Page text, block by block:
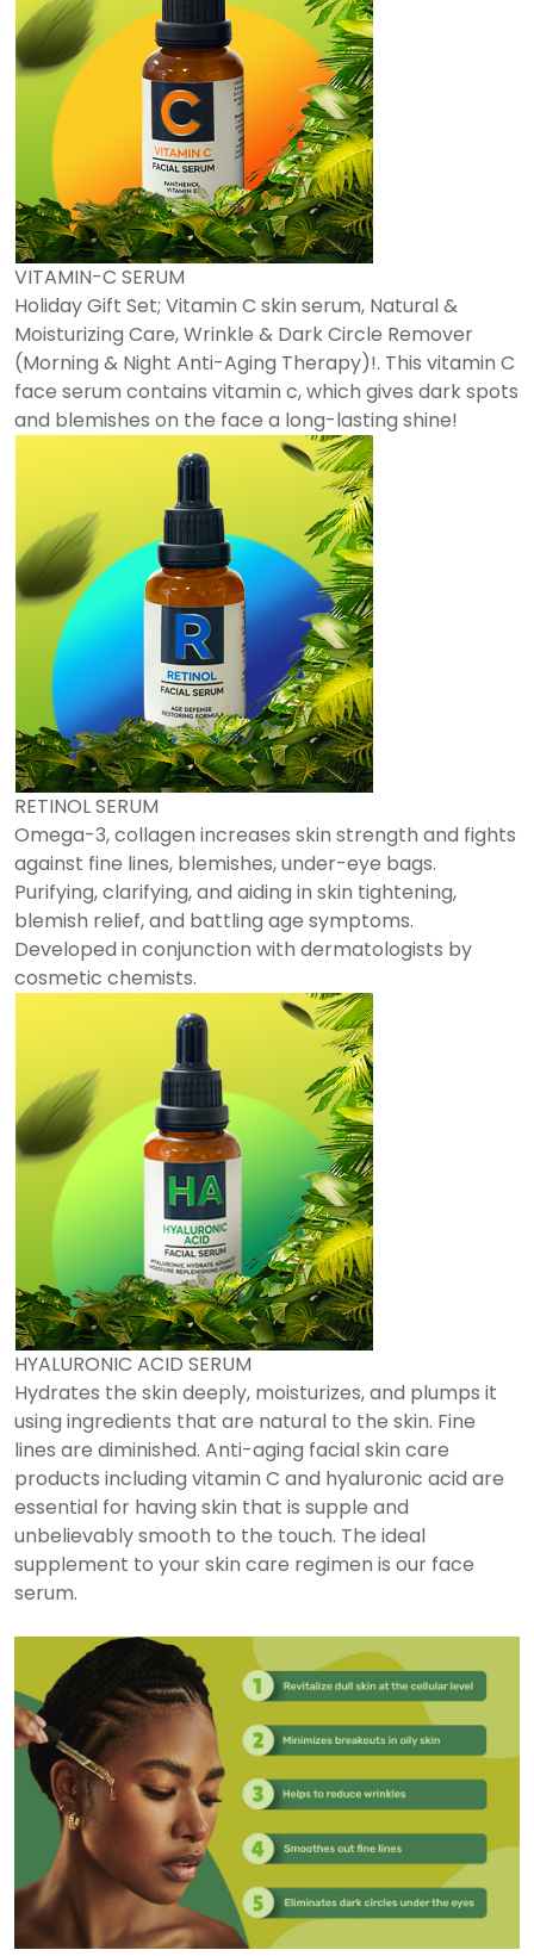
VITAMIN-C SERUM
Holiday Gift Set; Vitamin C skin serum, Natural &
Moisturizing Care, Wrinkle & Dark Circle Remover
(Morning & Night Anti-Aging Therapy)!. This vitamin C
face serum contains vitamin c, which gives dark spots
and blemishes on the face a long-lasting shine!
RETINOL SERUM
Omega-3, collagen increases skin strength and fights
against fine lines, blemishes, under-eye bags.
Purifying, clarifying, and aiding in skin tightening,
blemish relief, and battling age symptoms.
Developed in conjunction with dermatologists by
cosmetic chemists.
HYALURONIC ACID SERUM
Hydrates the skin deeply, moisturizes, and plumps it
using ingredients that are natural to the skin. Fine
lines are diminished. Anti-aging facial skin care
products including vitamin C and hyaluronic acid are
essential for having skin that is supple and
unbelievably smooth to the touch. The ideal
supplement to your skin care regimen is our face
serum.